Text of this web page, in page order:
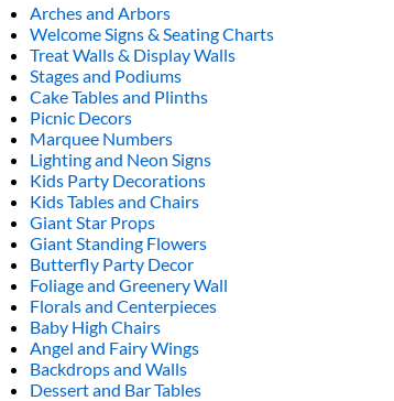
Arches and Arbors
Welcome Signs & Seating Charts
Treat Walls & Display Walls
Stages and Podiums
Cake Tables and Plinths
Picnic Decors
Marquee Numbers
Lighting and Neon Signs
Kids Party Decorations
Kids Tables and Chairs
Giant Star Props
Giant Standing Flowers
Butterfly Party Decor
Foliage and Greenery Wall
Florals and Centerpieces
Baby High Chairs
Angel and Fairy Wings
Backdrops and Walls
Dessert and Bar Tables